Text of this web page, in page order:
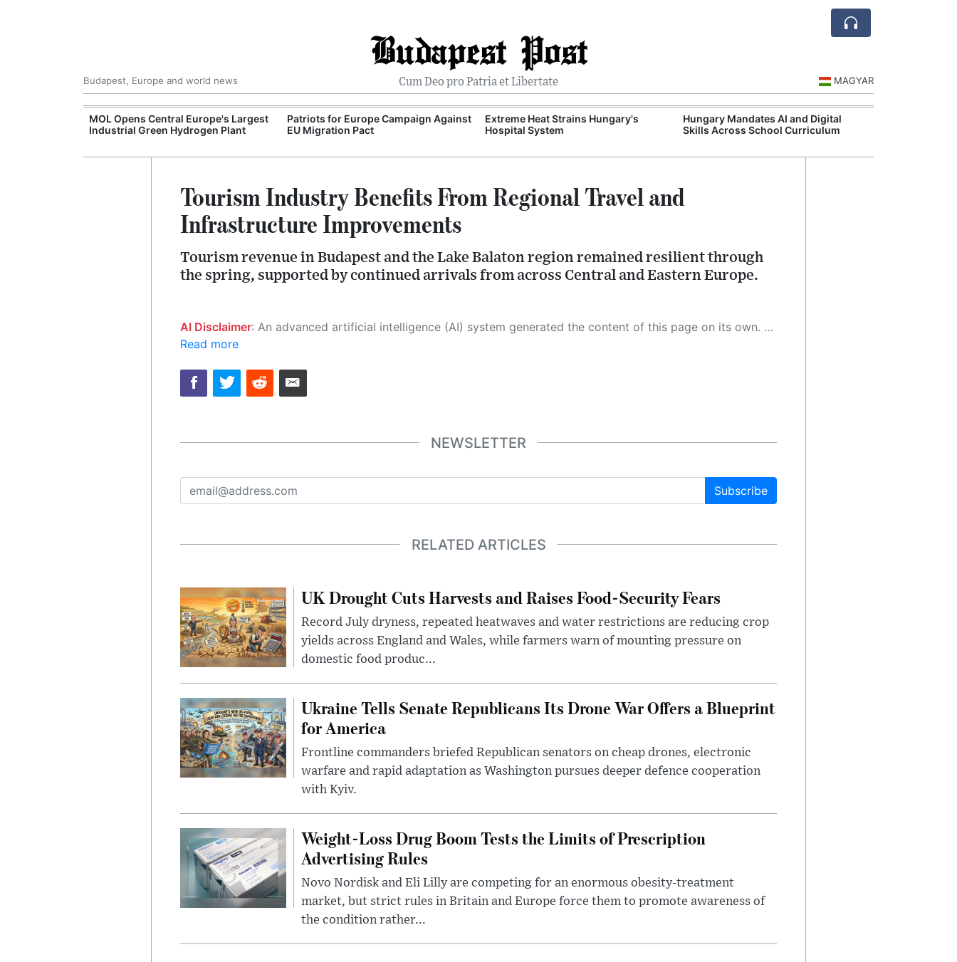
Budapest Post
Cum Deo pro Patria et Libertate
Budapest, Europe and world news MAGYAR
MOL Opens Central Europe's Largest
Industrial Green Hydrogen Plant
Patriots for Europe Campaign Against
EU Migration Pact
Extreme Heat Strains Hungary's
Hospital System
Hungary Mandates AI and Digital
Skills Across School Curriculum
Tourism Industry Benefits From Regional Travel and
Infrastructure Improvements
Tourism revenue in Budapest and the Lake Balaton region remained resilient through
the spring, supported by continued arrivals from across Central and Eastern Europe.
AI Disclaimer: An advanced artificial intelligence (AI) system generated the content of this page on its own. This innovative technology conducts extensive research from a variety of reliable sources, performs rigorous fact-checking and verification, cleans up and balances biased or manipulated content, and presents a minimal factual summary that is just enough yet essential for you to function as an informed and educated citizen. Please keep in mind, however, that this system is an evolving technology, and as a result, the article may contain accidental inaccuracies or errors. We urge you to help us improve our site by reporting any inaccuracies you find using the "
Read more
NEWSLETTER
Subscribe
RELATED ARTICLES
UK Drought Cuts Harvests and Raises Food-Security Fears
Record July dryness, repeated heatwaves and water restrictions are reducing crop
yields across England and Wales, while farmers warn of mounting pressure on
domestic food produc...
Ukraine Tells Senate Republicans Its Drone War Offers a Blueprint
for America
Frontline commanders briefed Republican senators on cheap drones, electronic
warfare and rapid adaptation as Washington pursues deeper defence cooperation
with Kyiv.
Weight-Loss Drug Boom Tests the Limits of Prescription
Advertising Rules
Novo Nordisk and Eli Lilly are competing for an enormous obesity-treatment
market, but strict rules in Britain and Europe force them to promote awareness of
the condition rather...